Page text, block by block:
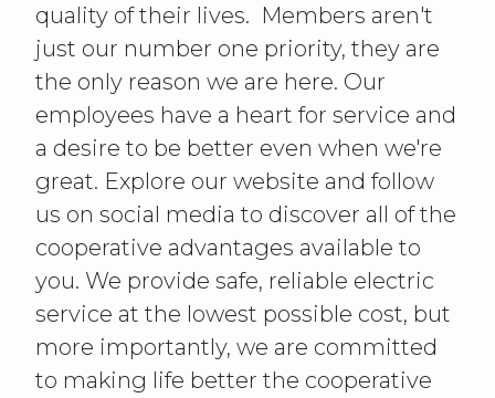
quality of their lives. Members aren't
just our number one priority, they are
the only reason we are here. Our
employees have a heart for service and
a desire to be better even when we're
great. Explore our website and follow
us on social media to discover all of the
cooperative advantages available to
you. We provide safe, reliable electric
service at the lowest possible cost, but
more importantly, we are committed
to making life better the cooperative